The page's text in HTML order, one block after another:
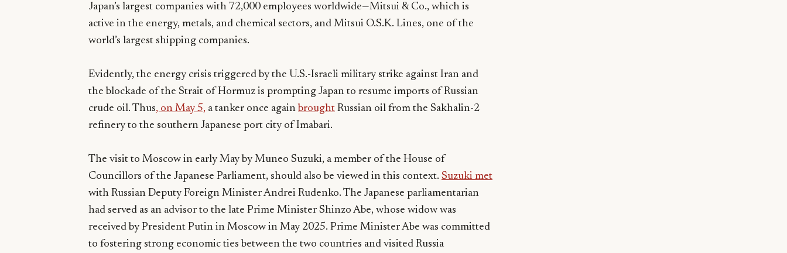
Japan’s largest companies with 72,000 employees worldwide—Mitsui & Co., which is
active in the energy, metals, and chemical sectors, and Mitsui O.S.K. Lines, one of the
world’s largest shipping companies.
Evidently, the energy crisis triggered by the U.S.-Israeli military strike against Iran and
the blockade of the Strait of Hormuz is prompting Japan to resume imports of Russian
crude oil. Thus, on May 5, a tanker once again brought Russian oil from the Sakhalin-2
refinery to the southern Japanese port city of Imabari.
The visit to Moscow in early May by Muneo Suzuki, a member of the House of
Councillors of the Japanese Parliament, should also be viewed in this context. Suzuki met
with Russian Deputy Foreign Minister Andrei Rudenko. The Japanese parliamentarian
had served as an advisor to the late Prime Minister Shinzo Abe, whose widow was
received by President Putin in Moscow in May 2025. Prime Minister Abe was committed
to fostering strong economic ties between the two countries and visited Russia